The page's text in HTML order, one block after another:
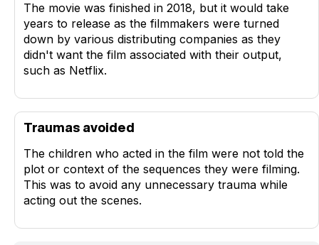
The movie was finished in 2018, but it would take
years to release as the filmmakers were turned
down by various distributing companies as they
didn't want the film associated with their output,
such as Netflix.
Traumas avoided
The children who acted in the film were not told the
plot or context of the sequences they were filming.
This was to avoid any unnecessary trauma while
acting out the scenes.